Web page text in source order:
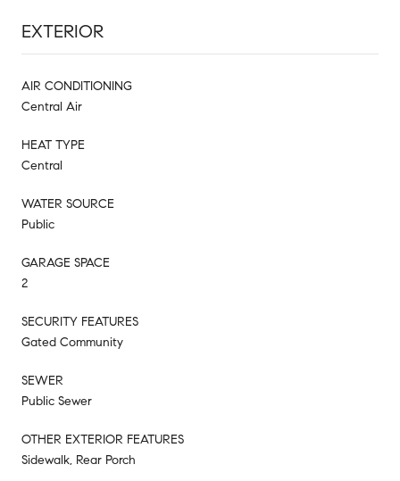
EXTERIOR
AIR CONDITIONING
Central Air
HEAT TYPE
Central
WATER SOURCE
Public
GARAGE SPACE
2
SECURITY FEATURES
Gated Community
SEWER
Public Sewer
OTHER EXTERIOR FEATURES
Sidewalk, Rear Porch